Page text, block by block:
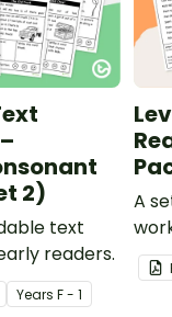
2)
text
readers.
Years F - 1
A